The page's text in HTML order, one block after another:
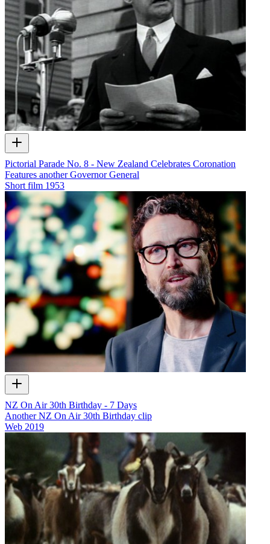
Pictorial Parade No. 8 - New Zealand Celebrates Coronation
Features another Governor General
Short film 1953
NZ On Air 30th Birthday - 7 Days
Another NZ On Air 30th Birthday clip
Web 2019